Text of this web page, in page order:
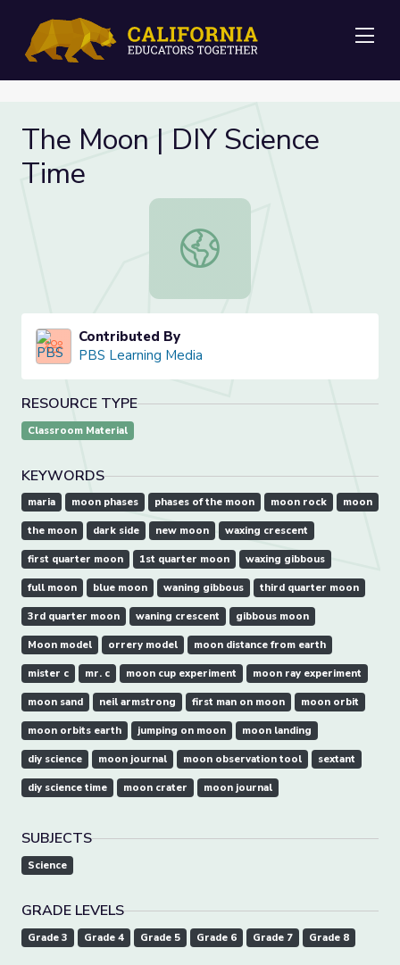
The Moon | DIY Science
Time
The Moon | DIY Science Time
Contributed By
PBS Learning Media
RESOURCE TYPE
Classroom Material
KEYWORDS
maria moon phases phases of the moon moon rock moon
the moon dark side new moon waxing crescent
first quarter moon 1st quarter moon waxing gibbous
full moon blue moon waning gibbous third quarter moon
3rd quarter moon waning crescent gibbous moon
Moon model orrery model moon distance from earth
mister c mr. c moon cup experiment moon ray experiment
moon sand neil armstrong first man on moon moon orbit
moon orbits earth jumping on moon moon landing
diy science moon journal moon observation tool sextant
diy science time moon crater moon journal
SUBJECTS
Science
GRADE LEVELS
Grade 3 Grade 4 Grade 5 Grade 6 Grade 7 Grade 8